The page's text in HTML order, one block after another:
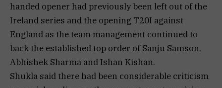
handed opener had previously been left out of the
Ireland series and the opening T20I against
England as the team management continued to
back the established top order of Sanju Samson,
Abhishek Sharma and Ishan Kishan.
Shukla said there had been considerable criticism